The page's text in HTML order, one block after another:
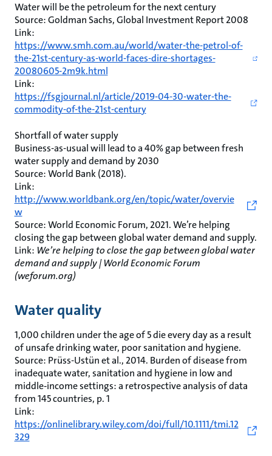
Water will be the petroleum for the next century
Source: Goldman Sachs, Global Investment Report 2008
Link:
https://www.smh.com.au/world/water-the-petrol-of-
the-21st-century-as-world-faces-dire-shortages-
20080605-2m9k.html
Link:
https://fsgjournal.nl/article/2019-04-30-water-the-
commodity-of-the-21st-century
Shortfall of water supply
Business-as-usual will lead to a 40% gap between fresh
water supply and demand by 2030
Source: World Bank (2018).
Link:
http://www.worldbank.org/en/topic/water/overvie
w
Source: World Economic Forum, 2021. We’re helping
closing the gap between global water demand and supply.
Link: We’re helping to close the gap between global water
demand and supply | World Economic Forum
(weforum.org)
Water quality
1,000 children under the age of 5 die every day as a result
of unsafe drinking water, poor sanitation and hygiene.
Source: Prüss-Ustün et al., 2014. Burden of disease from
inadequate water, sanitation and hygiene in low and
middle‐income settings: a retrospective analysis of data
from 145 countries, p. 1
Link:
https://onlinelibrary.wiley.com/doi/full/10.1111/tmi.12
329